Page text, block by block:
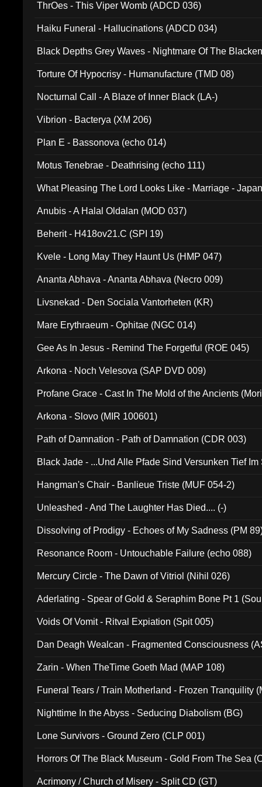
ThrOes - This Viper Womb (ADCD 036)
Haiku Funeral - Hallucinations (ADCD 034)
Black Depths Grey Waves - Nightmare Of The
Torture Of Hypocrisy - Humanufacture (TMD 08)
Nocturnal Call - A Blaze of Inner Black (LA-)
Vibrion - Bacterya (XM 206)
Plan E - Bassonova (echo 014)
Motus Tenebrae - Deathrising (echo 111)
What Pleasing The Lord Looks Like - Marriage -
Anubis - A Halal Oldalan (MOD 037)
Beherit - H418ov21.C (SPI 19)
Kvele - Long May They Haunt Us (HMP 047)
Ananta Abhava - Ananta Abhava (Necro 009)
Livsnekad - Den Sociala Vantorheten (KR)
Mare Erythraeum - Ophitae (NGC 014)
Gee As In Jesus - Remind The Forgetful (ROE 045)
Arkona - Noch Velesova (SAP DVD 009)
Profane Grace - Cast In The Mold of the Ancients
Arkona - Slovo (MIR 100601)
Path of Damnation - Path of Damnation (CDR 003)
Black Jade - ...Und Alle Pfade Sind Versunken Tief
Hangman's Chair - Banlieue Triste (MUF 054-2)
Unleashed - And The Laughter Has Died.... (-)
Dissolving of Prodigy - Echoes of My Sadness (PM
Resonance Room - Untouchable Failure (echo 088)
Mercury Circle - The Dawn of Vitriol (Nihil 026)
Aderlating - Spear of Gold & Seraphim Bone Pt 1
Voids Of Vomit - Ritval Expiation (Spit 005)
Dan Deagh Wealcan - Fragmented Consciousness
Zarin - When TheTime Goeth Mad (MAP 108)
Funeral Tears / Train Motherland - Frozen Tranquility
Nighttime In the Abyss - Seducing Diabolism (BG)
Lone Survivors - Ground Zero (CLP 001)
Horrors Of The Black Museum - Gold From The Sea
Acrimony / Church of Misery - Split CD (GT)